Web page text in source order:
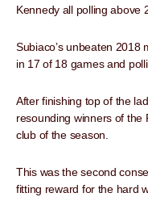
Kennedy all polling above
Subiaco’s unbeaten 2018
in 17 of 18 games and
After finishing top of the
resounding winners of the
club of the season.
This was the second
fitting reward for the hard